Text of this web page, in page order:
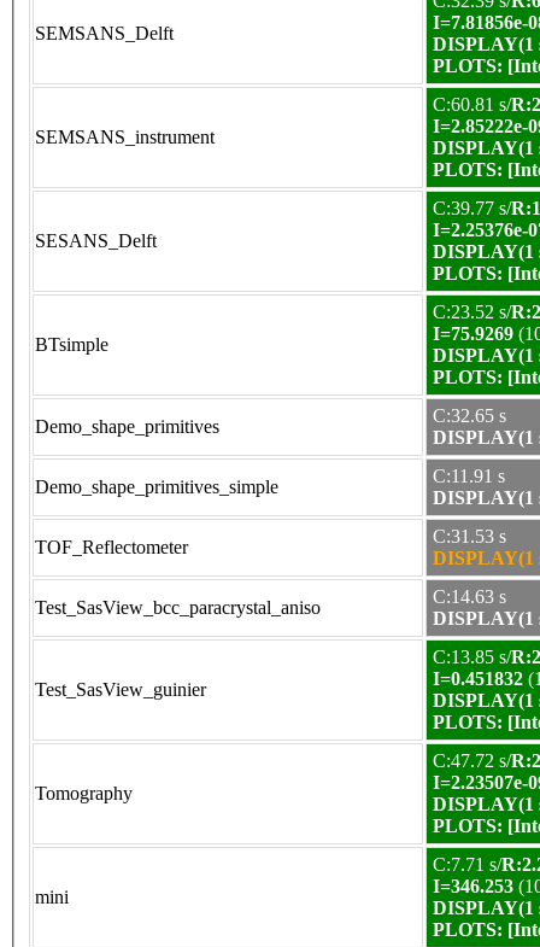
SEMSANS_Delft
I=7.81856e-
DISPLAY(1
PLOTS:
SEMSANS_instrument
C:60.81 s/
I=2.85222e-
DISPLAY(1
PLOTS:
SESANS_Delft
C:39.77 s/
I=2.25376e-
DISPLAY(1
PLOTS:
BTsimple
C:23.52 s/
I=75.9269
DISPLAY(1
PLOTS:
Demo_shape_primitives
C:32.65 s
DISPLAY(1
Demo_shape_primitives_simple
C:11.91 s
DISPLAY(1
TOF_Reflectometer
C:31.53 s
DISPLAY(1
Test_SasView_bcc_paracrystal_aniso
C:14.63 s
DISPLAY(1
Test_SasView_guinier
C:13.85 s/
I=0.451832
DISPLAY(1
PLOTS:
Tomography
C:47.72 s/
I=2.23507e-
DISPLAY(1
PLOTS:
mini
C:7.71 s/
I=346.253
DISPLAY(1
PLOTS: